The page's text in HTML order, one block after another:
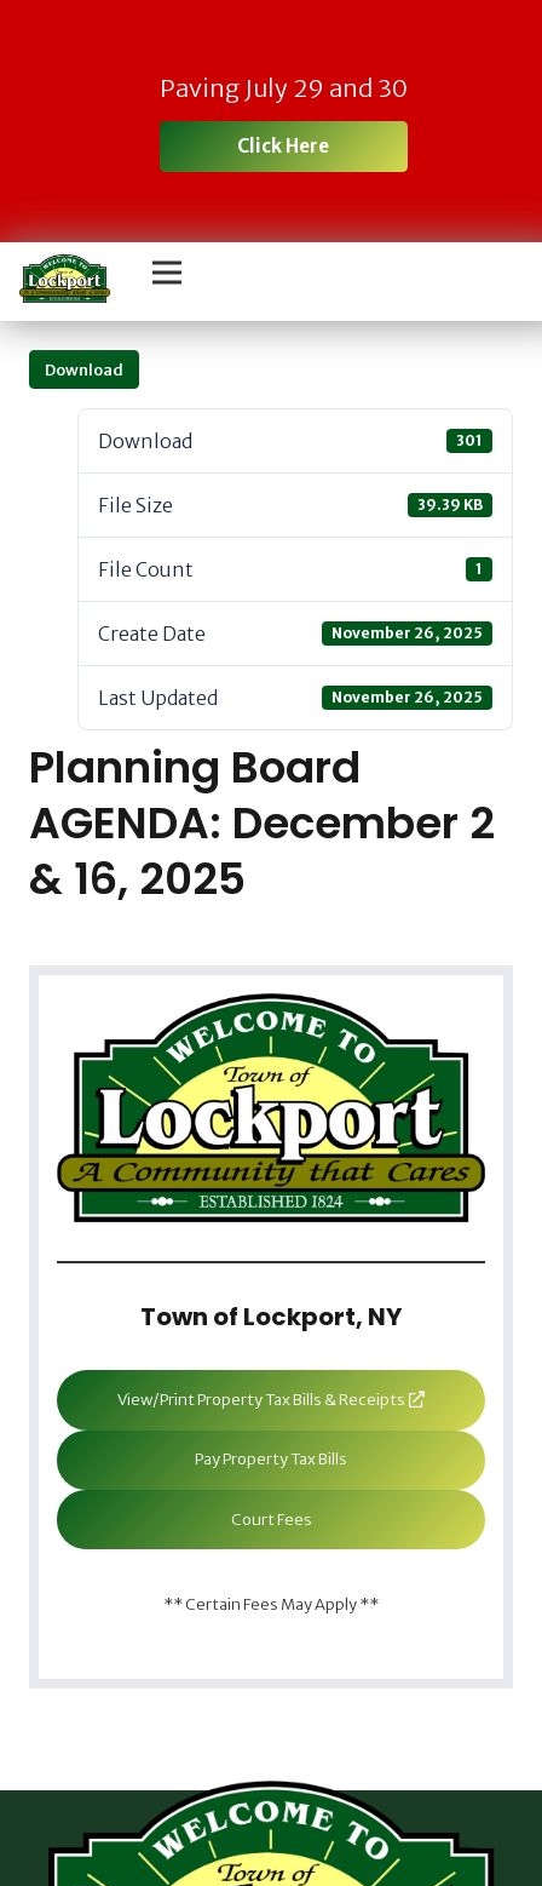
Paving July 29 and 30
Click Here
Download
Download 301
File Size 39.39 KB
File Count 1
Create Date November 26, 2025
Last Updated November 26, 2025
Planning Board
AGENDA: December 2
& 16, 2025
Town of Lockport, NY
View/Print Property Tax Bills & Receipts
Pay Property Tax Bills
Court Fees
** Certain Fees May Apply **